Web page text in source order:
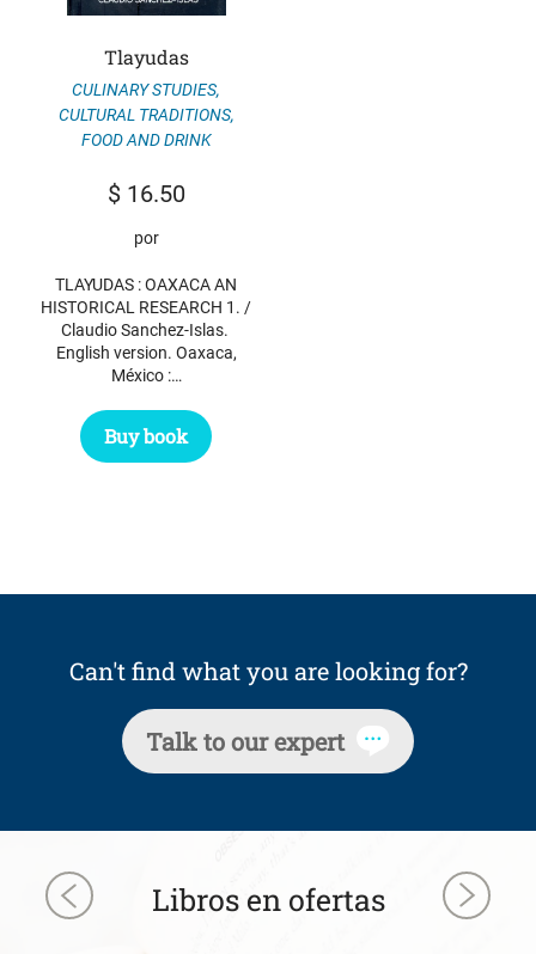
Tlayudas
CULINARY STUDIES,
CULTURAL TRADITIONS,
FOOD AND DRINK
$16.50
por
TLAYUDAS : OAXACA AN
HISTORICAL RESEARCH 1. /
Claudio Sanchez-Islas.
English version. Oaxaca,
México :…
Buy book
Can't find what you are looking for?
Talk to our expert
Libros en ofertas